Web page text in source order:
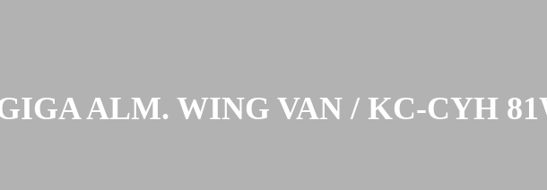
ALM. WING VAN / KC-CYH